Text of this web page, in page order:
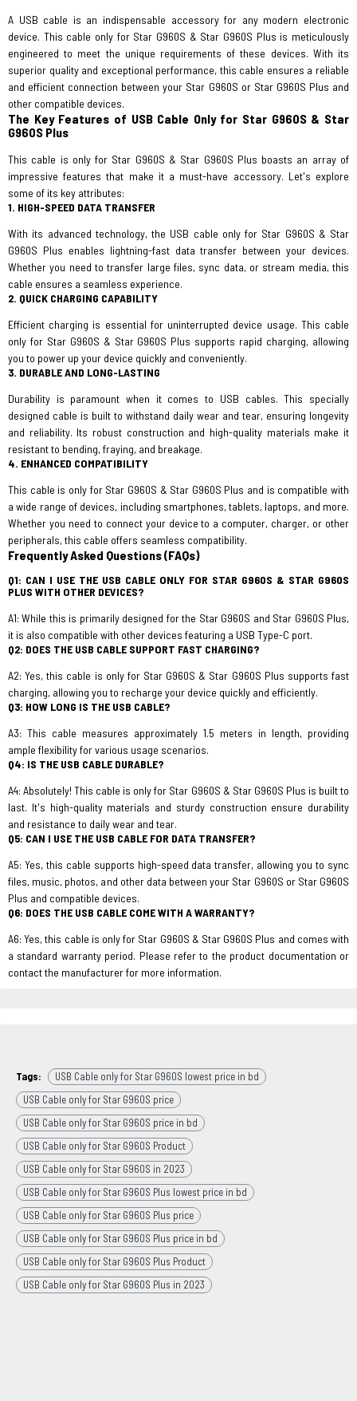
A USB cable is an indispensable accessory for any modern electronic
device. This cable only for Star G960S & Star G960S Plus is meticulously
engineered to meet the unique requirements of these devices. With its
superior quality and exceptional performance, this cable ensures a reliable
and efficient connection between your Star G960S or Star G960S Plus and
other compatible devices.
The Key Features of USB Cable Only for Star G960S & Star
G960S Plus
This cable is only for Star G960S & Star G960S Plus boasts an array of
impressive features that make it a must-have accessory. Let's explore
some of its key attributes:
1. HIGH-SPEED DATA TRANSFER
With its advanced technology, the USB cable only for Star G960S & Star
G960S Plus enables lightning-fast data transfer between your devices.
Whether you need to transfer large files, sync data, or stream media, this
cable ensures a seamless experience.
2. QUICK CHARGING CAPABILITY
Efficient charging is essential for uninterrupted device usage. This cable
only for Star G960S & Star G960S Plus supports rapid charging, allowing
you to power up your device quickly and conveniently.
3. DURABLE AND LONG-LASTING
Durability is paramount when it comes to USB cables. This specially
designed cable is built to withstand daily wear and tear, ensuring longevity
and reliability. Its robust construction and high-quality materials make it
resistant to bending, fraying, and breakage.
4. ENHANCED COMPATIBILITY
This cable is only for Star G960S & Star G960S Plus and is compatible with
a wide range of devices, including smartphones, tablets, laptops, and more.
Whether you need to connect your device to a computer, charger, or other
peripherals, this cable offers seamless compatibility.
Frequently Asked Questions (FAQs)
Q1: CAN I USE THE USB CABLE ONLY FOR STAR G960S & STAR G960S
PLUS WITH OTHER DEVICES?
A1: While this is primarily designed for the Star G960S and Star G960S Plus,
it is also compatible with other devices featuring a USB Type-C port.
Q2: DOES THE USB CABLE SUPPORT FAST CHARGING?
A2: Yes, this cable is only for Star G960S & Star G960S Plus supports fast
charging, allowing you to recharge your device quickly and efficiently.
Q3: HOW LONG IS THE USB CABLE?
A3: This cable measures approximately 1.5 meters in length, providing
ample flexibility for various usage scenarios.
Q4: IS THE USB CABLE DURABLE?
A4: Absolutely! This cable is only for Star G960S & Star G960S Plus is built to
last. It's high-quality materials and sturdy construction ensure durability
and resistance to daily wear and tear.
Q5: CAN I USE THE USB CABLE FOR DATA TRANSFER?
A5: Yes, this cable supports high-speed data transfer, allowing you to sync
files, music, photos, and other data between your Star G960S or Star G960S
Plus and compatible devices.
Q6: DOES THE USB CABLE COME WITH A WARRANTY?
A6: Yes, this cable is only for Star G960S & Star G960S Plus and comes with
a standard warranty period. Please refer to the product documentation or
contact the manufacturer for more information.
Tags:
USB Cable only for Star G960S lowest price in bd
USB Cable only for Star G960S price
USB Cable only for Star G960S price in bd
USB Cable only for Star G960S Product
USB Cable only for Star G960S in 2023
USB Cable only for Star G960S Plus lowest price in bd
USB Cable only for Star G960S Plus price
USB Cable only for Star G960S Plus price in bd
USB Cable only for Star G960S Plus Product
USB Cable only for Star G960S Plus in 2023